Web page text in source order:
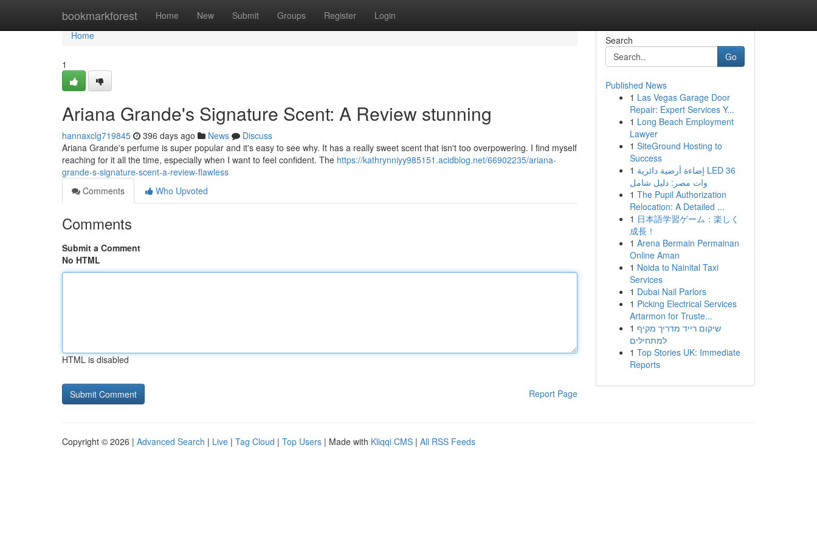
bookmarkforest Home New Submit Groups Register Login
Home
Home
1
Ariana Grande's Signature Scent: A Review stunning
hannaxclg719845 396 days ago News
Discuss
Ariana Grande's perfume is super popular and it's easy to see why. It has a really sweet scent that isn't too overpowering. I find myself
reaching for it all the time, especially when I want to feel confident. The https://kathrynniyy985151.acidblog.net/66902235/ariana-
grande-s-signature-scent-a-review-flawless
Comments
Who Upvoted
Comments
Submit a Comment
No HTML
HTML is disabled
Report Page
Search
Go
Published News
1 Las Vegas Garage Door
Repair: Expert Services Y...
1 Long Beach Employment
Lawyer
1 SiteGround Hosting to
Success
1 إضاءة أرضية دائرية LED 36
وات مصر: دليل شامل
1 The Pupil Authorization
Relocation: A Detailed ...
1 日本語学習ゲーム：楽しく
成長！
1 Arena Bermain Permainan
Online Aman
1 Noida to Nainital Taxi
Services
1 Dubai Nail Parlors
1 Picking Electrical Services
Artarmon for Truste...
1 שיקום רייד מדריך מקיף
למתחילים
1 Top Stories UK: Immediate
Reports
Copyright © 2026 | Advanced Search | Live | Tag Cloud | Top Users | Made with Kliqqi CMS | All RSS Feeds